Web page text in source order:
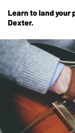
Learn to land your
Dexter.